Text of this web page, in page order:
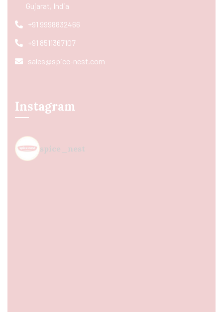
Gujarat, India
+91 9998832466
+91 8511367107
sales@spice-nest.com
Instagram
spice_nest